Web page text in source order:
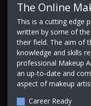
The Online
This is a cutting edge
written by some of
their field. The aim of
knowledge and skills
professional Makeup
an up-to-date and
aspect of makeup
Career Ready